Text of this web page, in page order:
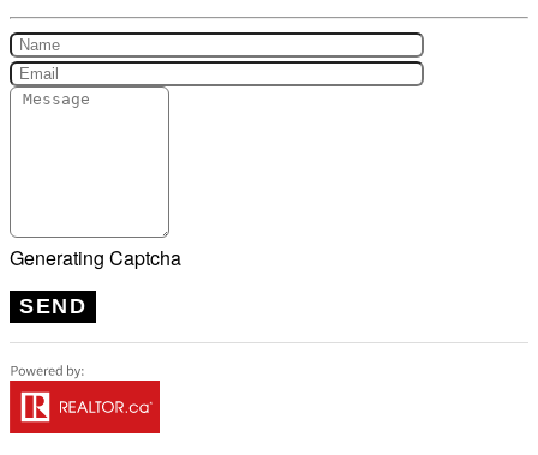
Generating Captcha
SEND